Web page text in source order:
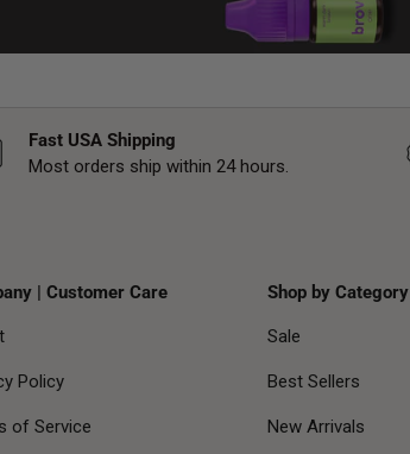
Fast USA Shipping
Most orders ship within 24 hours.
| Customer Care
Policy
of Service
Shop by Category
Sale
Best Sellers
New Arrivals